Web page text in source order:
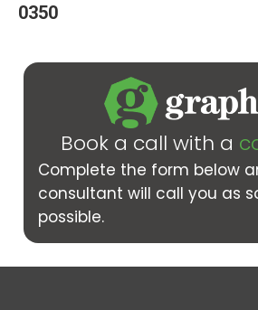
0350
Book a call with a
Complete the form below
consultant will call you as
possible.